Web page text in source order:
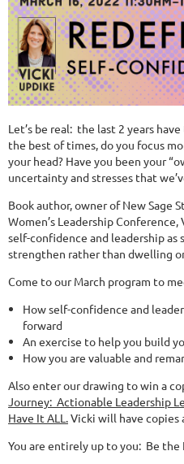
Let’s be real: the last 2 years
the best of times, do you focus
your head? Have you been your
uncertainty and stresses that
Book author, owner of New Sage
Women’s Leadership
self-confidence and leadership as
strengthen rather than dwelling
Come to our March program to
How self-confidence and
forward
An exercise to help you build
How you are valuable and
Also enter our drawing to win a
Journey: Actionable Leadership
Have It ALL.Vicki will have copies
You are entirely up to you: Be the